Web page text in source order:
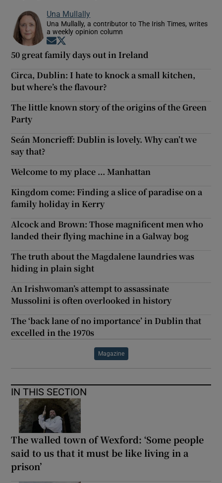
Una Mullally
Una Mullally, a contributor to The Irish Times, writes
a weekly opinion column
Opens in new window
50 great family days out in Ireland
Circa, Dublin: I hate to knock a small kitchen,
but where’s the flavour?
The little known story of the origins of the Green
Party
Seán Moncrieff: Dublin is lovely. Why can’t we
say that?
Welcome to my place ... Manhattan
Kingdom come: Finding a slice of paradise on a
family holiday in Kerry
Alcock and Brown: Those magnificent men who
landed their flying machine in a Galway bog
The truth about the Magdalene laundries was
hiding in plain sight
An Irishwoman’s attempt to assassinate
Mussolini is often overlooked in history
The ‘back lane of no importance’ in Dublin that
excelled in the 1970s
Magazine
IN THIS SECTION
The walled town of Wexford: ‘Some people
said to us that it must be like living in a
prison’